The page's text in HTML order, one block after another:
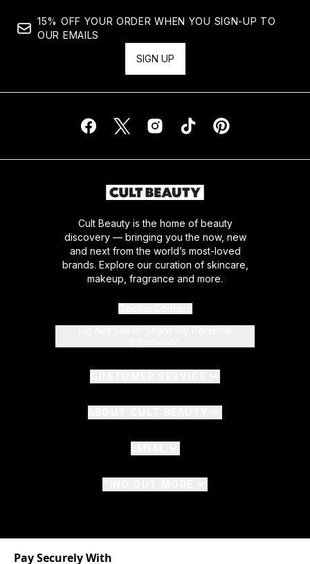
15% OFF YOUR ORDER WHEN YOU SIGN-UP TO
OUR EMAILS
SIGN UP
Cult Beauty is the home of beauty
discovery — bringing you the now, new
and next from the world’s most-loved
brands. Explore our curation of skincare,
makeup, fragrance and more.
Pay Securely With